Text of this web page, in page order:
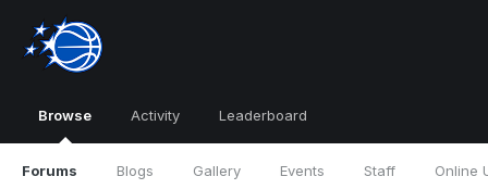
Browse
Forums Blogs Gallery Events Staff Online
Activity Leaderboard